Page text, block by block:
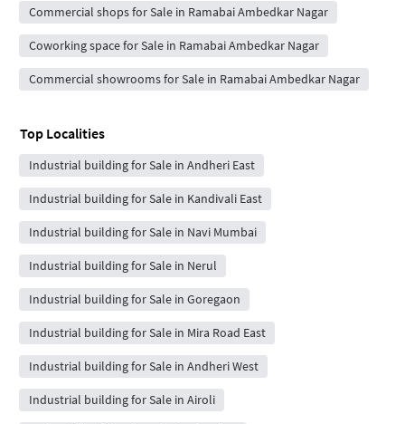
Commercial shops for Sale in Ramabai Ambedkar Nagar
Coworking space for Sale in Ramabai Ambedkar Nagar
Commercial showrooms for Sale in Ramabai Ambedkar Nagar
Top Localities
Industrial building for Sale in Andheri East
Industrial building for Sale in Kandivali East
Industrial building for Sale in Navi Mumbai
Industrial building for Sale in Nerul
Industrial building for Sale in Goregaon
Industrial building for Sale in Mira Road East
Industrial building for Sale in Andheri West
Industrial building for Sale in Airoli